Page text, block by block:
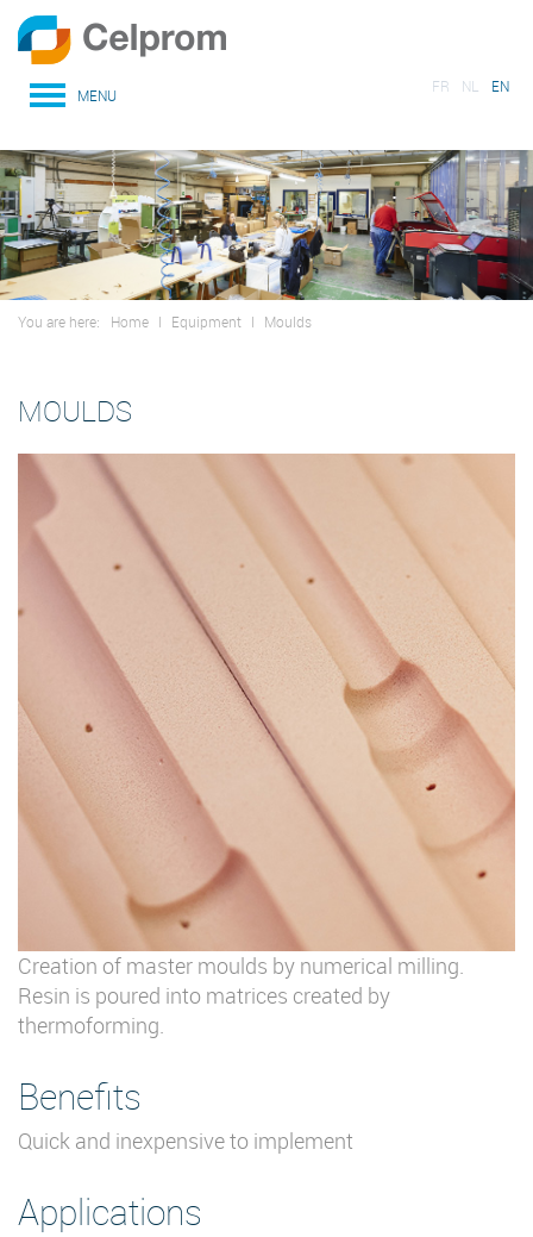
MENU FR NL EN
You are here: Home I Equipment I Moulds
MOULDS
Creation of master moulds by numerical milling.
Resin is poured into matrices created by
thermoforming.
Benefits
Quick and inexpensive to implement
Applications